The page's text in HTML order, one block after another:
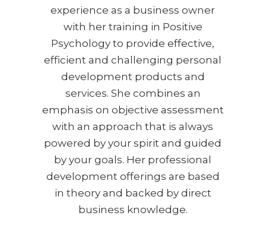
experience as a business owner
with her training in Positive
Psychology to provide effective,
efficient and challenging personal
development products and
services. She combines an
emphasis on objective assessment
with an approach that is always
powered by your spirit and guided
by your goals. Her professional
development offerings are based
in theory and backed by direct
business knowledge.